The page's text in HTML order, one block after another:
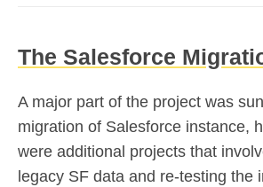
The Salesforce
A major part of the project was
migration of Salesforce instance,
were additional projects that
legacy SF data and re-testing the